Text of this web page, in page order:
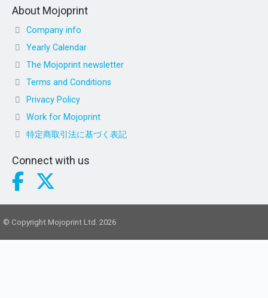
About Mojoprint
Company info
Yearly Calendar
The Mojoprint newsletter
Terms and Conditions
Privacy Policy
Work for Mojoprint
特定商取引法に基づく表記
Connect with us
© Copyright Mojoprint Ltd. 2026